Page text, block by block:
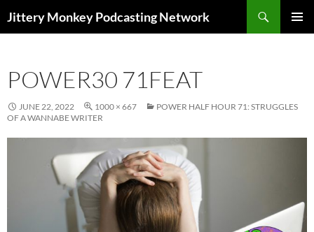
Jittery Monkey Podcasting Network
POWER30 71FEAT
JUNE 22, 2022 1000 × 667
POWER HALF HOUR 71: STRUGGLES
OF A WANNABE WRITER